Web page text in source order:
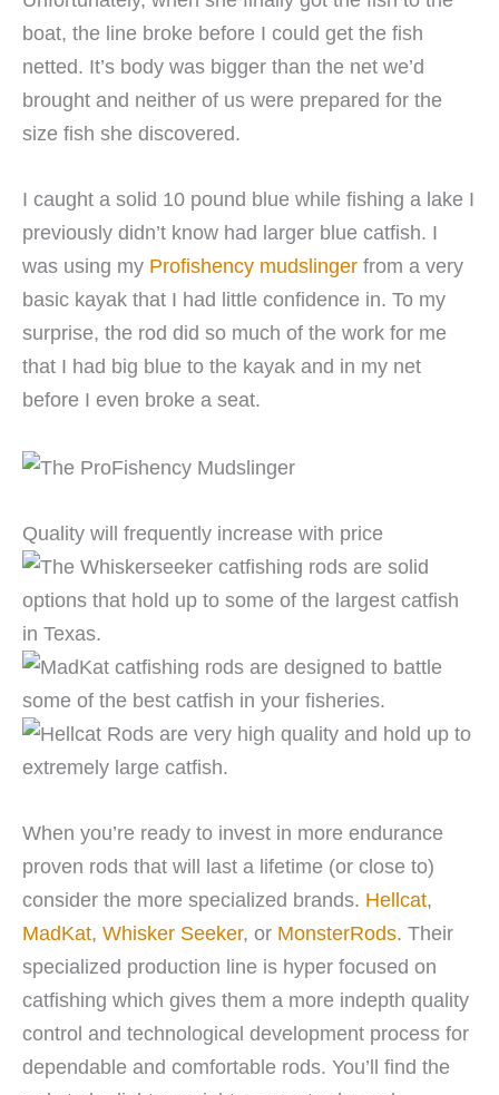
boat, the line broke before I could get the fish
netted. It’s body was bigger than the net we’d
brought and neither of us were prepared for the
size fish she discovered.
I caught a solid 10 pound blue while fishing a lake I
previously didn’t know had larger blue catfish. I
was using my Profishency mudslinger from a very
basic kayak that I had little confidence in. To my
surprise, the rod did so much of the work for me
that I had big blue to the kayak and in my net
before I even broke a seat.
Quality will frequently increase with price
When you’re ready to invest in more endurance
proven rods that will last a lifetime (or close to)
consider the more specialized brands. Hellcat,
MadKat, Whisker Seeker, or MonsterRods. Their
specialized production line is hyper focused on
catfishing which gives them a more indepth quality
control and technological development process for
dependable and comfortable rods. You’ll find the